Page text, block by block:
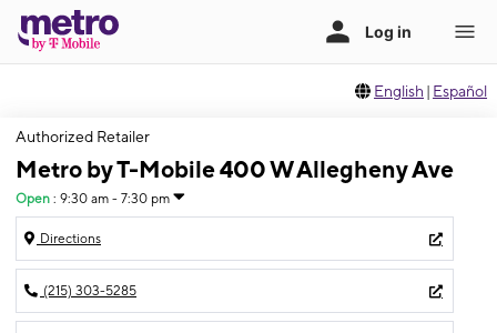
English | Español
Authorized Retailer
Metro by T-Mobile 400 W Allegheny Ave
Open : 9:30 am - 7:30 pm
Directions
(215) 303-5285